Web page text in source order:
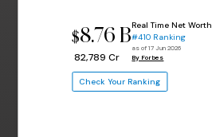
$8.76 B
₹ 82,789 Cr
Real Time Net Worth
#410 Ranking
as of 17 Jun 2026
By Forbes
Check Your Ranking